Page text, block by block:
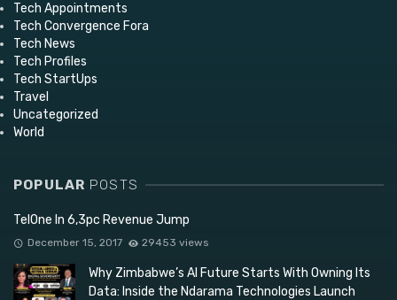
Tech Appointments
Tech Convergence Fora
Tech News
Tech Profiles
Tech StartUps
Travel
Uncategorized
World
POPULAR POSTS
TelOne In 6,3pc Revenue Jump
December 15, 2017 29453 views
Why Zimbabwe’s AI Future Starts With Owning Its
Data: Inside the Ndarama Technologies Launch